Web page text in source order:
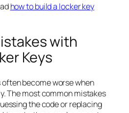
how to build a locker key
with
Keys
become worse when
The most common mistakes
the code or replacing